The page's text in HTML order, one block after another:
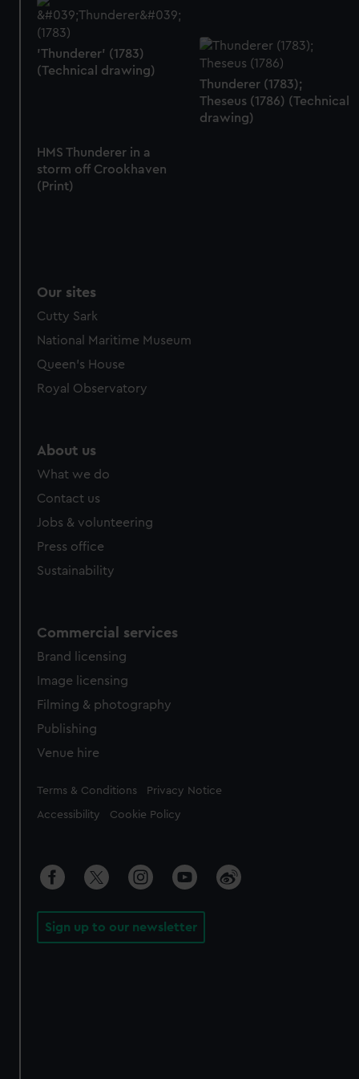
from third-party sources. You can choose to allow all
cookies, change your preferences or opt-out at any time.
'Thunderer' (1783)
(Technical drawing)
Thunderer (1783);
Theseus (1786) (Technical
drawing)
HMS Thunderer in a
storm off Crookhaven
(Print)
Our sites
Cutty Sark
National Maritime Museum
Queen's House
Royal Observatory
About us
What we do
Contact us
Jobs & volunteering
Press office
Sustainability
Commercial services
Brand licensing
Image licensing
Filming & photography
Publishing
Venue hire
Legal
Terms & Conditions Privacy Notice
Accessibility Cookie Policy
Sign up to our newsletter